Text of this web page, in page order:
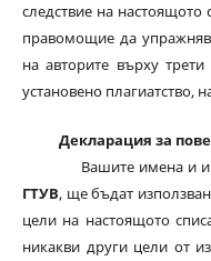
следствие на настоящото
правомощие да
на авторите върху
установено плагиатство,
Декларация за
Вашите имена и
ГТУВ, ще бъдат
цели на настоящото
никакви други цели от